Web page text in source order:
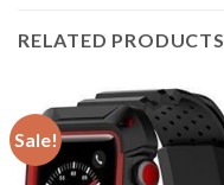
RELATED PRODUCTS
Sale!